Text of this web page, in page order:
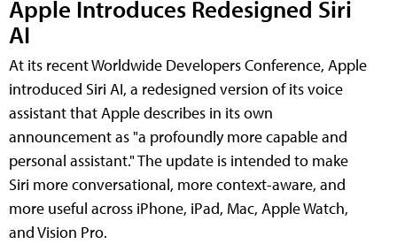
Apple Introduces Redesigned Siri
AI
At its recent Worldwide Developers Conference, Apple
introduced Siri AI, a redesigned version of its voice
assistant that Apple describes in its own
announcement as "a profoundly more capable and
personal assistant." The update is intended to make
Siri more conversational, more context-aware, and
more useful across iPhone, iPad, Mac, Apple Watch,
and Vision Pro.